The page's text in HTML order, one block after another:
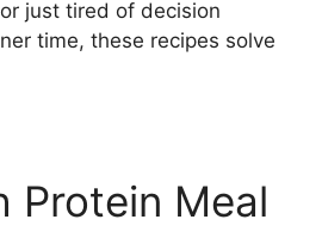
just tired of decision
time, these recipes solve
Protein Meal